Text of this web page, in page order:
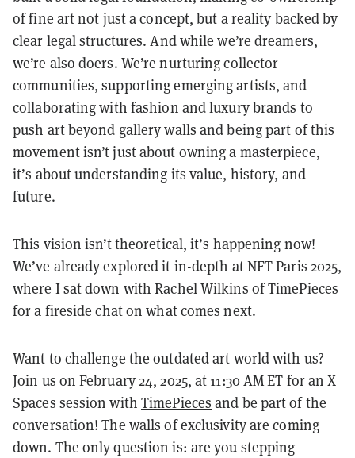
of fine art not just a concept, but a reality backed by
clear legal structures. And while we’re dreamers,
we’re also doers. We’re nurturing collector
communities, supporting emerging artists, and
collaborating with fashion and luxury brands to
push art beyond gallery walls and being part of this
movement isn’t just about owning a masterpiece,
it’s about understanding its value, history, and
future.
This vision isn’t theoretical, it’s happening now!
We’ve already explored it in-depth at NFT Paris 2025,
where I sat down with Rachel Wilkins of TimePieces
for a fireside chat on what comes next.
Want to challenge the outdated art world with us?
Join us on February 24, 2025, at 11:30 AM ET for an X
Spaces session withTimePieces and be part of the
conversation! The walls of exclusivity are coming
down. The only question is: are you stepping